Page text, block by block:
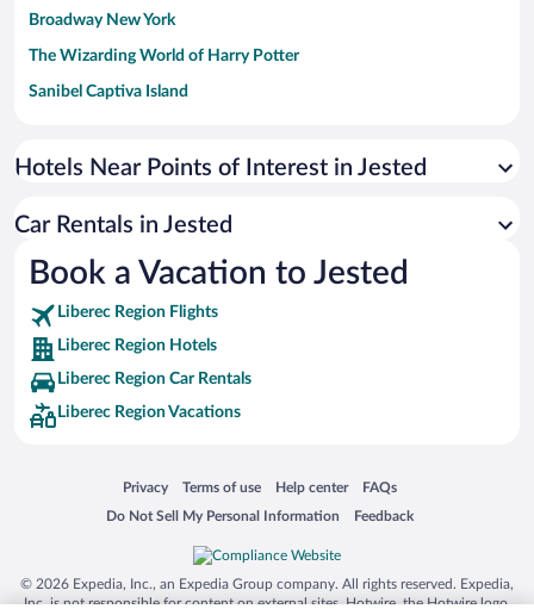
Broadway New York
The Wizarding World of Harry Potter
Sanibel Captiva Island
Universal Studios Florida
Siargao Island
Australia Zoo
Busch Gardens Tampa Bay
SeaWorld® Orlando
Tolantongo Caves
Eleuthera and Harbour Island
Lackland Air Force Base
Hotels Near Points of Interest in Jested
Car Rentals in Jested
Book a Vacation to Jested
Liberec Region Flights
Liberec Region Hotels
Liberec Region Car Rentals
Liberec Region Vacations
Privacy
Opens in a new window
Terms of use
Opens in a new window
Help center
Opens in a new window
FAQs
Opens in a new window
Do Not Sell My Personal Information
Opens in a new window Feedback
Opens in a new window
© 2026 Expedia, Inc., an Expedia Group company. All rights reserved. Expedia,
Inc. is not responsible for content on external sites. Hotwire, the Hotwire logo,